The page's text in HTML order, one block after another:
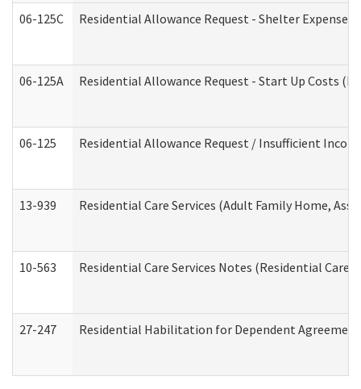
06-125C Residential Allowance Request - Shelter
06-125A Residential Allowance Request - Start Up Costs
06-125 Residential Allowance Request / Insufficient
13-939 Residential Care Services (Adult Family Home,
10-563 Residential Care Services Notes (Residential Care
27-247 Residential Habilitation for Dependent